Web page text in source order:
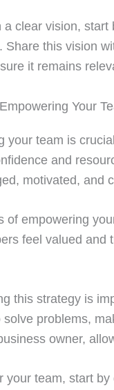
a clear vision,
Share this vision
it remains
Your
your team is
and
motivated, and
of empowering
feel valued and
this strategy is
solve problems,
owner,
your team, start